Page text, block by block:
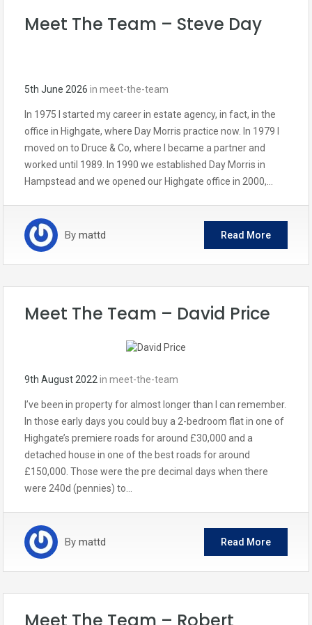
Meet The Team – Steve Day
5th June 2026 in meet-the-team
In 1975 I started my career in estate agency, in fact, in the
office in Highgate, where Day Morris practice now. In 1979 I
moved on to Druce & Co, where I became a partner and
worked until 1989. In 1990 we established Day Morris in
Hampstead and we opened our Highgate office in 2000,…
By mattd Read More
Meet The Team – David Price
9th August 2022in meet-the-team
I’ve been in property for almost longer than I can remember.
In those early days you could buy a 2-bedroom flat in one of
Highgate’s premiere roads for around £30,000 and a
detached house in one of the best roads for around
£150,000. Those were the pre decimal days when there
were 240d (pennies) to…
By mattd Read More